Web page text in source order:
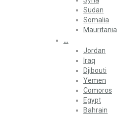
Sudan
Somalia
Mauritania
…
Jordan
Iraq
Djibouti
Yemen
Comoros
Egypt
Bahrain